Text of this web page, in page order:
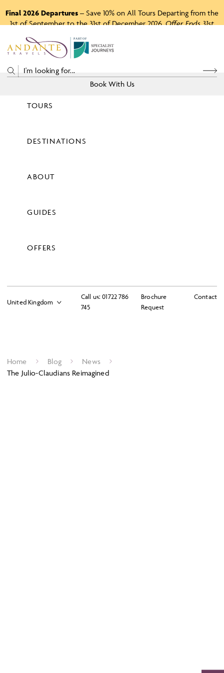
Final 2026 Departures – Save 10% on All Tours Departing from the
1st of September to the 31st of December 2026.Offer Ends 31st
P A RTO F
Call us: 01722 786
745
Brochure
Request
Contact
TOURS
DESTINATIONS
ABOUT
GUIDES
OFFERS
Book With Us
Price
Home Blog
News
The Julio-Claudians Reimagined